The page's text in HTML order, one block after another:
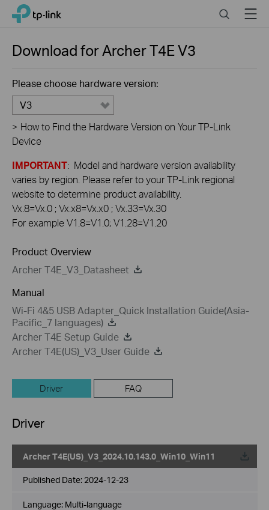
Click
navigation
TP-Link, Reliably Smart SearchMenu
Download forArcher T4EV3
Please choose hardware version:
V3
> How to Find the Hardware Version on Your TP-Link
Device
IMPORTANT: Model and hardware version availability
varies by region. Please refer to your TP-Link regional
website to determine product availability.
Vx.8=Vx.0 ; Vx.x8=Vx.x0 ; Vx.33=Vx.30
For example V1.8=V1.0; V1.28=V1.20
Product Overview
Archer T4E_V3_Datasheet
Manual
Wi-Fi 4&5 USB Adapter_Quick Installation Guide(Asia-
Pacific_7 languages)
Archer T4E Setup Guide
Archer T4E(US)_V3_User Guide
Driver FAQ
Driver
Archer T4E(US)_V3_2024.10.143.0_Win10_Win11
Published Date: 2024-12-23
Language: Multi-language